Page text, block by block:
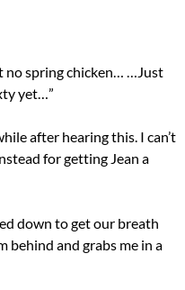
no spring chicken… …Just
yet…”
after hearing this. I can’t
for getting Jean a
down to get our breath
behind and grabs me in a